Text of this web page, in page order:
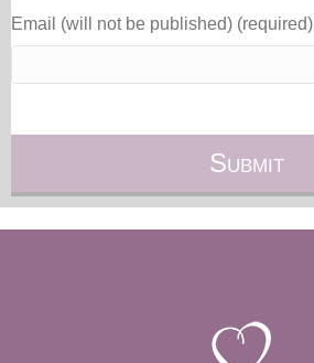
Email (will not be published) (required)